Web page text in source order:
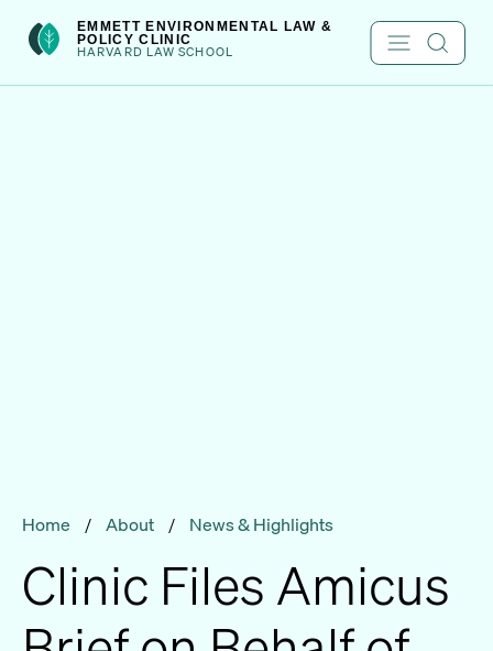
int(301)Skip
to
content
EMMETT ENVIRONMENTAL LAW &
POLICY CLINIC
HARVARD LAW SCHOOL
Home / About / News & Highlights
Clinic Files Amicus